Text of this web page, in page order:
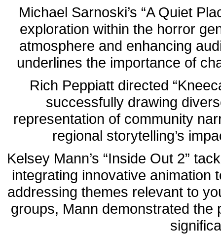
Michael Sarnoski’s “A Quiet
exploration within the horror
atmosphere and enhancing
underlines the importance of
Rich Peppiatt directed
successfully drawing
representation of community
regional storytelling’s
Kelsey Mann’s “Inside Out 2”
integrating innovative animation
addressing themes relevant to
groups, Mann demonstrated the